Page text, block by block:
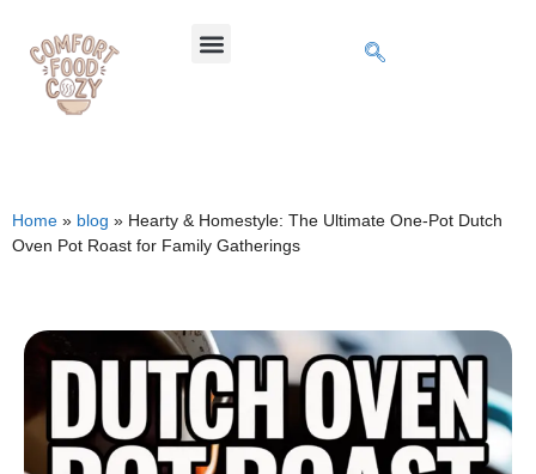
Home » blog » Hearty & Homestyle: The Ultimate One-Pot Dutch
Oven Pot Roast for Family Gatherings